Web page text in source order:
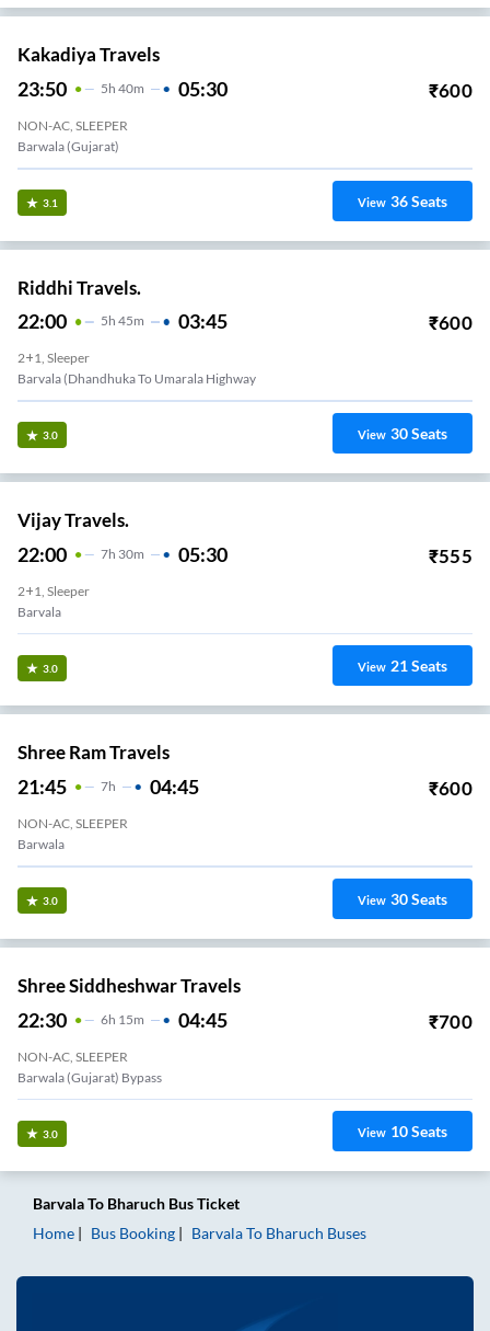
Kakadiya Travels
23:50 5H 40m 05:30 ₹600
NON-AC, SLEEPER
Barwala (Gujarat)
3.1 View 36Seats
Riddhi Travels.
22:00 5H 45m 03:45 ₹600
2+1, Sleeper
Barvala (dhandhuka To Umarala Highway
3.0 View 30Seats
Vijay Travels.
22:00 7H 30m 05:30 ₹555
2+1, Sleeper
Barvala
3.0 View 21Seats
Shree Ram Travels
21:45 7H 04:45 ₹600
NON-AC, SLEEPER
Barwala
3.0 View 30Seats
Shree Siddheshwar Travels
22:30 6H 15m 04:45 ₹700
NON-AC, SLEEPER
Barwala (gujarat) Bypass
3.0 View 10Seats
BarvalaTo Bharuch Bus Ticket
Home
Bus Booking BarvalaTo Bharuch Buses